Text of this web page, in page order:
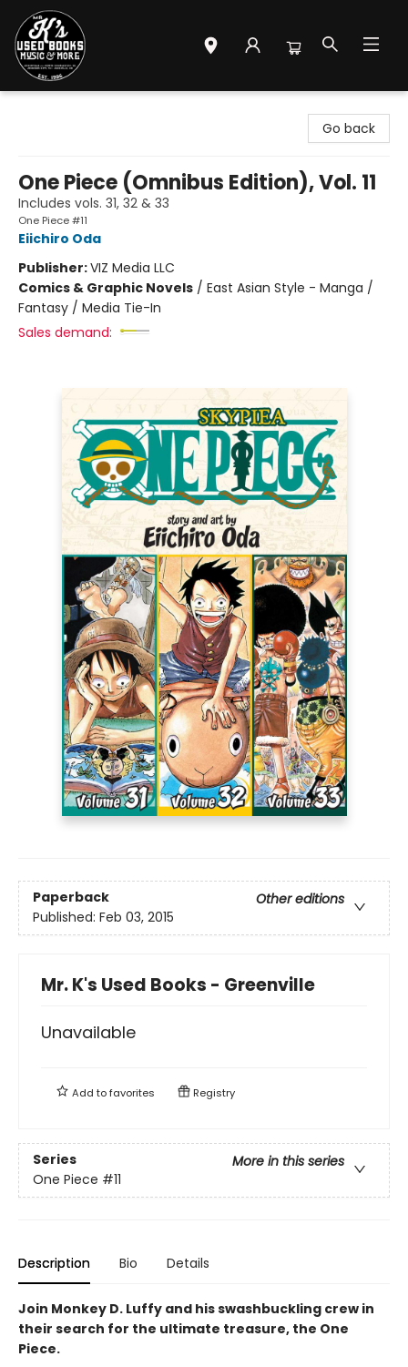
Go back
One Piece (Omnibus Edition), Vol. 11
Includes vols. 31, 32 & 33
One Piece #11
Eiichiro Oda
Publisher:VIZ Media LLC
Comics & Graphic Novels / East Asian Style - Manga /
Fantasy / Media Tie-In
Sales demand:
Paperback
Other editions
Published: Feb 03, 2015
Mr. K's Used Books - Greenville
Unavailable
Add tofavorites Registry
Series
More in this series
One Piece #11
Description Bio Details
Join Monkey D. Luffy and his swashbuckling crew in
their search for the ultimate treasure, the One
Piece.